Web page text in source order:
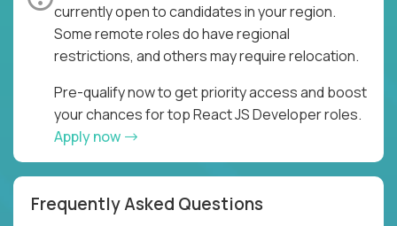
currently open to candidates in your region.
Some remote roles do have regional
restrictions, and others may require relocation.
Pre-qualify now to get priority access and boost
your chances for top React JS Developer roles.
Apply now
Frequently Asked Questions